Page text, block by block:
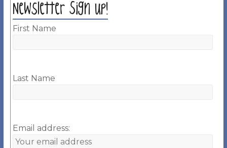
Newsletter Sign up!
First Name
Last Name
Email address: